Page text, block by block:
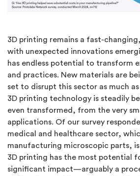
3D printing remains a fast-
with unexpected innovations
has endless potential to transform
and practices. New materials are
set to disrupt this sector as much
3D printing technology is steadily
even transformed, from the very
applications. Of our survey
medical and healthcare sector,
manufacturing microscopic parts,
3D printing has the most potential
significant impact—arguably a